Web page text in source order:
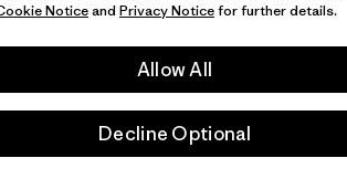
Noticeand Privacy Noticefor further details.
Allow All
Decline Optional